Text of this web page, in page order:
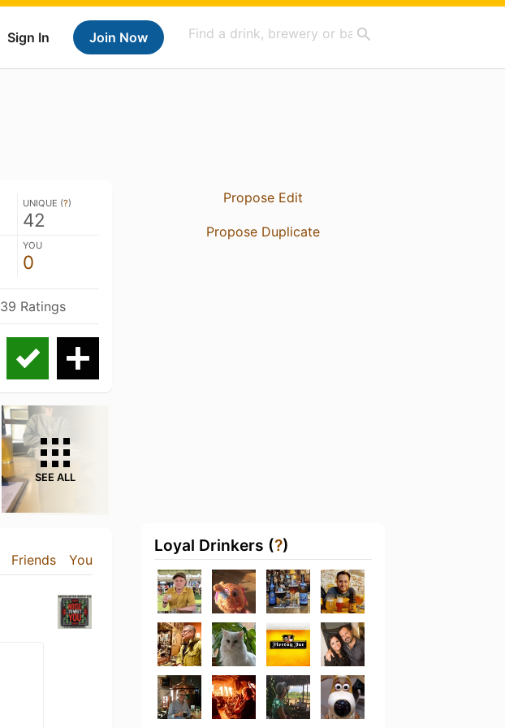
Sign In Join Now
UNIQUE (?)
42
YOU
0
39 Ratings
SEE ALL
Friends You
Propose Edit
Propose Duplicate
Loyal Drinkers (?)